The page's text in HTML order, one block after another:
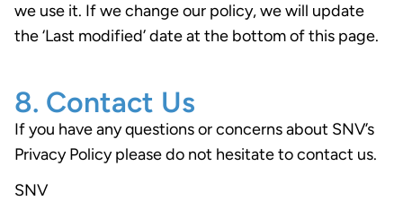
we use it. If we change our policy, we will update
the ‘Last modified’ date at the bottom of this page.
8. Contact Us
If you have any questions or concerns about SNV’s
Privacy Policy please do not hesitate to contact us.
SNV